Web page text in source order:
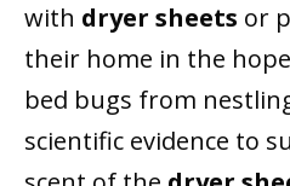
with dryer sheets or
their home in the
bed bugs from
scientific evidence to